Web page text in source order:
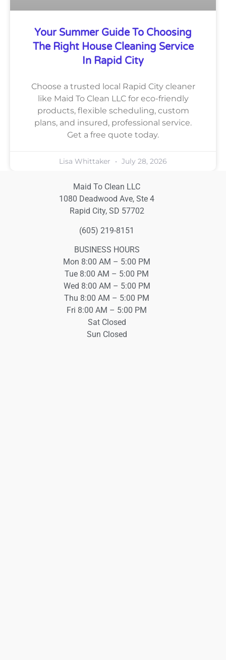
Your Summer Guide To Choosing
The Right House Cleaning Service
In Rapid City
Choose a trusted local Rapid City cleaner
like Maid To Clean LLC for eco-friendly
products, flexible scheduling, custom
plans, and insured, professional service.
Get a free quote today.
Lisa Whittaker July 28, 2026
Maid To Clean LLC
1080 Deadwood Ave, Ste 4
Rapid City, SD 57702
(605) 219-8151
BUSINESS HOURS
Mon 8:00 AM – 5:00 PM
Tue 8:00 AM – 5:00 PM
Wed 8:00 AM – 5:00 PM
Thu 8:00 AM – 5:00 PM
Fri 8:00 AM – 5:00 PM
Sat Closed
Sun Closed